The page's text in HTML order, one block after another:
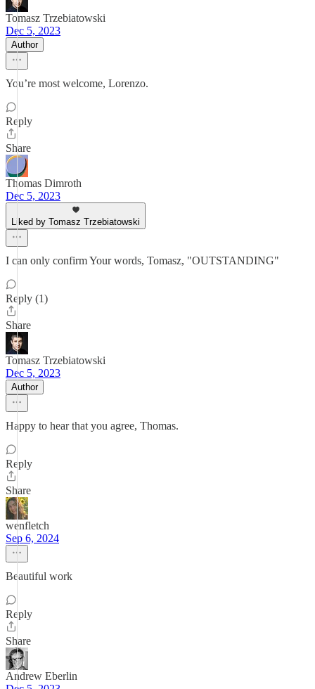
Tomasz Trzebiatowski
Dec 5, 2023
Author
You’re most welcome, Lorenzo.
Reply
Share
Thomas Dimroth
Dec 5, 2023
Liked by Tomasz Trzebiatowski
I can only confirm Your words, Tomasz, "OUTSTANDING"
Reply (1)
Share
Tomasz Trzebiatowski
Dec 5, 2023
Author
Happy to hear that you agree, Thomas.
Reply
Share
wenfletch
Sep 6, 2024
Beautiful work
Reply
Share
Andrew Eberlin